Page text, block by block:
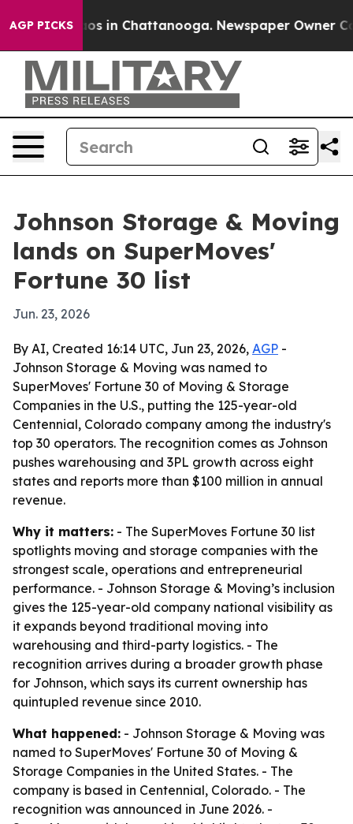
AGP PICKS
Chaos in Chattanooga. Newspaper Owner
Johnson Storage & Moving
lands on SuperMoves'
Fortune 30 list
Jun. 23, 2026
By AI, Created 16:14 UTC, Jun 23, 2026, AGP -
Johnson Storage & Moving was named to
SuperMoves' Fortune 30 of Moving & Storage
Companies in the U.S., putting the 125-year-old
Centennial, Colorado company among the industry's
top 30 operators. The recognition comes as Johnson
pushes warehousing and 3PL growth across eight
states and reports more than $100 million in annual
revenue.
Why it matters: - The SuperMoves Fortune 30 list
spotlights moving and storage companies with the
strongest scale, operations and entrepreneurial
performance. - Johnson Storage & Moving’s inclusion
gives the 125-year-old company national visibility as
it expands beyond traditional moving into
warehousing and third-party logistics. - The
recognition arrives during a broader growth phase
for Johnson, which says its current ownership has
quintupled revenue since 2010.
What happened: - Johnson Storage & Moving was
named to SuperMoves' Fortune 30 of Moving &
Storage Companies in the United States. - The
company is based in Centennial, Colorado. - The
recognition was announced in June 2026. -